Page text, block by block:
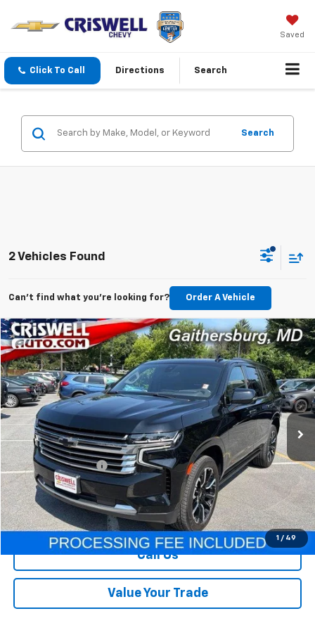
Saved
Click To Call Directions Search
Search
2 Vehicles Found
Can't find what you're looking for? Order A Vehicle
1 / 49
Used 2022Chevrolet TahoeHigh Country
Price Drop
VIN:1GNSKTKL6NR211998Stock:261289A Model:CK10706
70,737 mi Ext. Int.
$49,995
OUR PRICE
Less
Retail Price
$49,995
Processing Charge
+$800
Our Price $49,995
Lock In Your Criswell EPrice
Call Us
Value Your Trade
Compare Vehicle